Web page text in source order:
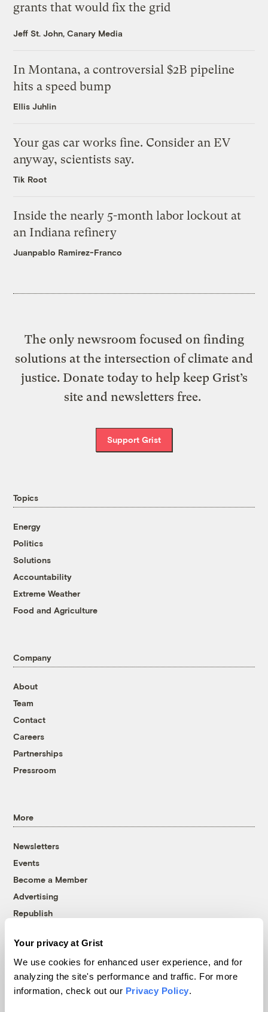
Your privacy at Grist
We use cookies for enhanced user experience, and for
analyzing the site's performance and traffic. For more
information, check out our Privacy Policy.
grants that would fix the grid
Jeff St. John, Canary Media
In Montana, a controversial $2B pipeline
hits a speed bump
Ellis Juhlin
Your gas car works fine. Consider an EV
anyway, scientists say.
Tik Root
Inside the nearly 5-month labor lockout at
an Indiana refinery
Juanpablo Ramirez-Franco
The only newsroom focused on finding
solutions at the intersection of climate and
justice. Donate today to help keep Grist’s
site and newsletters free.
Support Grist
Topics
Energy
Politics
Solutions
Accountability
Extreme Weather
Food and Agriculture
Company
About
Team
Contact
Careers
Partnerships
Pressroom
More
Newsletters
Events
Become a Member
Advertising
Republish
© 1999-2026 Grist Magazine, Inc. All rights reserved.
Grist is powered byWordPress VIP